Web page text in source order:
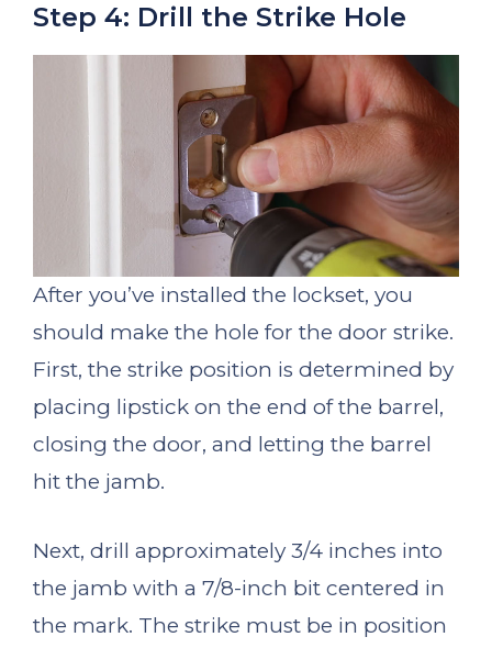
Step 4: Drill the Strike Hole
After you’ve installed the lockset, you
should make the hole for the door strike.
First, the strike position is determined by
placing lipstick on the end of the barrel,
closing the door, and letting the barrel
hit the jamb.
Next, drill approximately 3/4 inches into
the jamb with a 7/8-inch bit centered in
the mark. The strike must be in position